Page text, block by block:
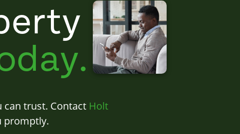
can trust. Contact Holt
promptly.